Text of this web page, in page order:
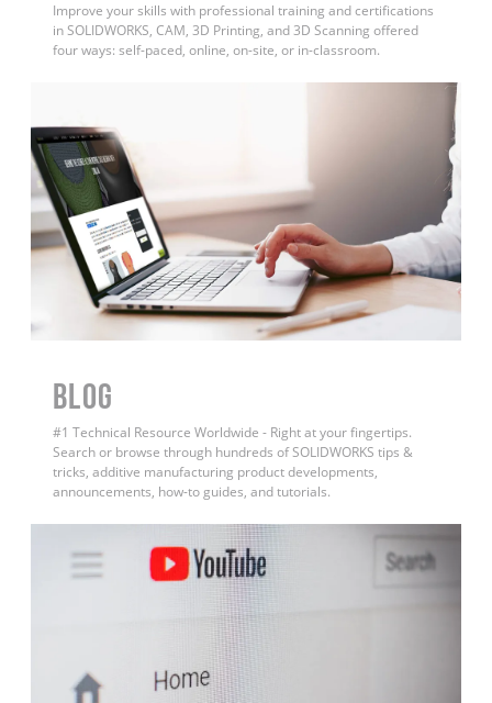
Improve your skills with professional training and certifications
in SOLIDWORKS, CAM, 3D Printing, and 3D Scanning offered
four ways: self-paced, online, on-site, or in-classroom.
BLOG
#1 Technical Resource Worldwide - Right at your fingertips.
Search or browse through hundreds of SOLIDWORKS tips &
tricks, additive manufacturing product developments,
announcements, how-to guides, and tutorials.